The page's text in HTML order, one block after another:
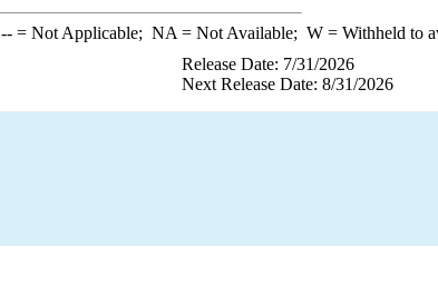
--= Not Applicable; NA = Not Available; W= Withheld to
Release Date: 7/31/2026
Next Release Date: 8/31/2026